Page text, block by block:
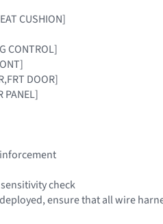
CUSHION]
CONTROL]
DOOR]
PANEL]
check
ensure that all wire